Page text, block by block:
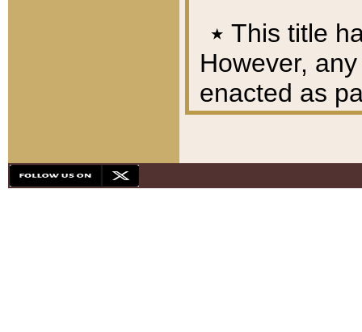
٭ This title
However,
enacted as